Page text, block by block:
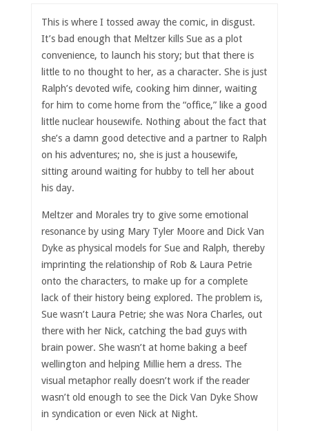
This is where I tossed away the comic, in disgust.
It’s bad enough that Meltzer kills Sue as a plot
convenience, to launch his story; but that there is
little to no thought to her, as a character. She is just
Ralph’s devoted wife, cooking him dinner, waiting
for him to come home from the “office,” like a good
little nuclear housewife. Nothing about the fact that
she’s a damn good detective and a partner to Ralph
on his adventures; no, she is just a housewife,
sitting around waiting for hubby to tell her about
his day.
Meltzer and Morales try to give some emotional
resonance by using Mary Tyler Moore and Dick Van
Dyke as physical models for Sue and Ralph, thereby
imprinting the relationship of Rob & Laura Petrie
onto the characters, to make up for a complete
lack of their history being explored. The problem is,
Sue wasn’t Laura Petrie; she was Nora Charles, out
there with her Nick, catching the bad guys with
brain power. She wasn’t at home baking a beef
wellington and helping Millie hem a dress. The
visual metaphor really doesn’t work if the reader
wasn’t old enough to see the Dick Van Dyke Show
in syndication or even Nick at Night.